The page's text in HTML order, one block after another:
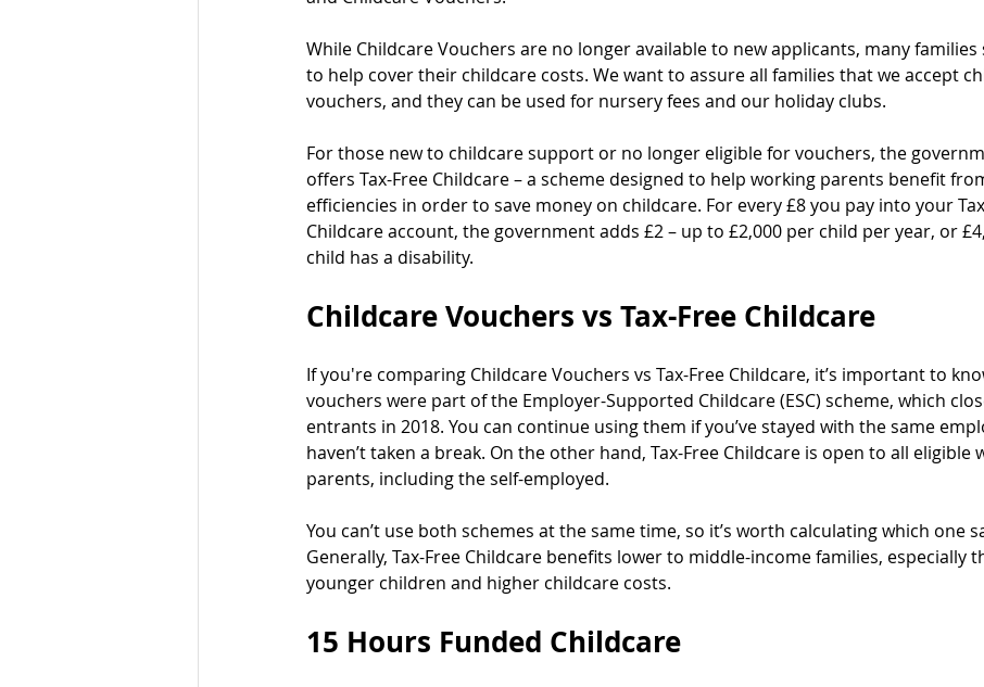
While Childcare Vouchers are no longer available to new applicants, many
to help cover their childcare costs. We want to assure all families that we accept
vouchers, and they can be used for nursery fees and our holiday clubs.
For those new to childcare support or no longer eligible for vouchers, the
offers Tax-Free Childcare – a scheme designed to help working parents benefit
efficiencies in order to save money on childcare. For every £8 you pay into your
Childcare account, the government adds £2 – up to £2,000 per child per year, or
child has a disability.
Childcare Vouchers vs Tax-Free Childcare
If you're comparing Childcare Vouchers vs Tax-Free Childcare, it’s important to
vouchers were part of the Employer-Supported Childcare (ESC) scheme, which
entrants in 2018. You can continue using them if you’ve stayed with the same
haven’t taken a break. On the other hand, Tax-Free Childcare is open to all eligible
parents, including the self-employed.
You can’t use both schemes at the same time, so it’s worth calculating which one
Generally, Tax-Free Childcare benefits lower to middle-income families, especially
younger children and higher childcare costs.
15 Hours Funded Childcare